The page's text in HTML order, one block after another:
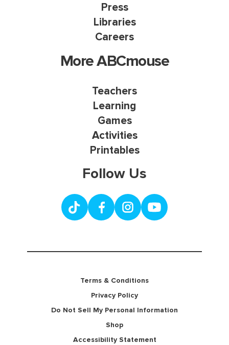
Press
Libraries
Careers
More ABCmouse
Teachers
Learning
Games
Activities
Printables
Follow Us
Terms & Conditions
Privacy Policy
Do Not Sell My Personal Information
Shop
Accessibility Statement